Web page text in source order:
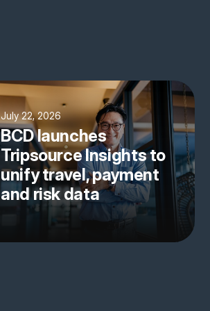
July 22, 2026
BCD launches
Tripsource Insights to
unify travel, payment
and risk data